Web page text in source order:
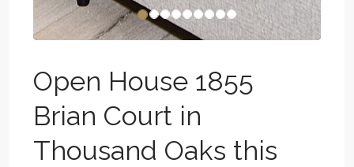
Open House 1855
Brian Court in
Thousand Oaks this